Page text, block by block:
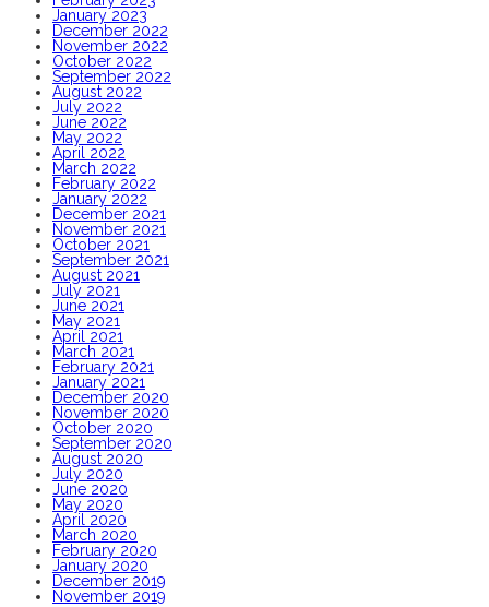
January 2023
December 2022
November 2022
October 2022
September 2022
August 2022
July 2022
June 2022
May 2022
April 2022
March 2022
February 2022
January 2022
December 2021
November 2021
October 2021
September 2021
August 2021
July 2021
June 2021
May 2021
April 2021
March 2021
February 2021
January 2021
December 2020
November 2020
October 2020
September 2020
August 2020
July 2020
June 2020
May 2020
April 2020
March 2020
February 2020
January 2020
December 2019
November 2019